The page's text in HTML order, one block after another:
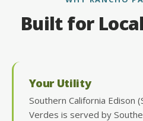
Built for
Your Utility
Southern California Edison
Verdes is served by